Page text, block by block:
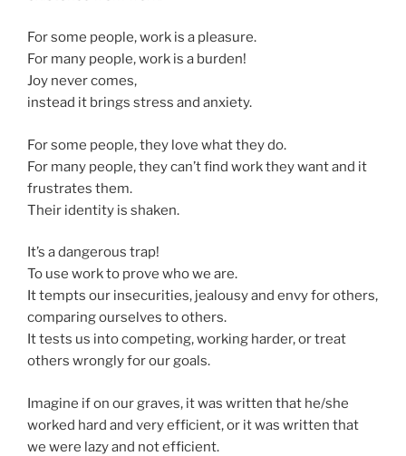
For some people, work is a pleasure.
For many people, work is a burden!
Joy never comes,
instead it brings stress and anxiety.
For some people, they love what they do.
For many people, they can’t find work they want and it
frustrates them.
Their identity is shaken.
It’s a dangerous trap!
To use work to prove who we are.
It tempts our insecurities, jealousy and envy for others,
comparing ourselves to others.
It tests us into competing, working harder, or treat
others wrongly for our goals.
Imagine if on our graves, it was written that he/she
worked hard and very efficient, or it was written that
we were lazy and not efficient.